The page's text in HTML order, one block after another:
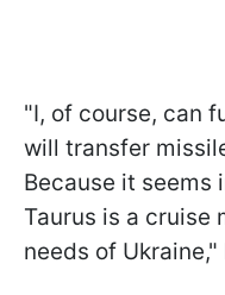
"I, of course, can
will transfer
Because it seems
Taurus is a cruise
needs of Ukraine,"